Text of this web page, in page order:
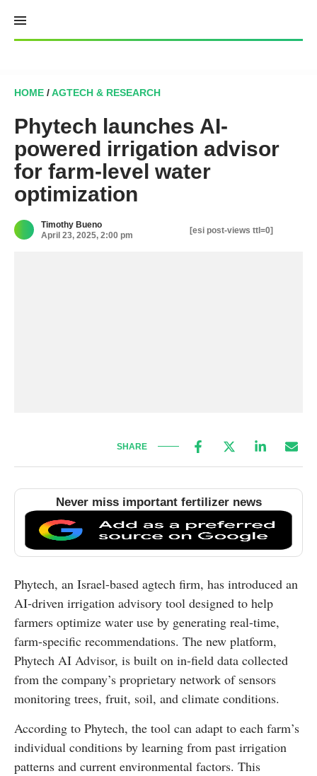
content
HOME /AGTECH & RESEARCH
Phytech launches AI-
powered irrigation advisor
for farm-level water
optimization
Timothy Bueno
April 23, 2025, 2:00 pm
[esi post-views ttl=0]
SHARE
Never miss important fertilizer news
Phytech, an Israel-based agtech firm, has introduced an
AI-driven irrigation advisory tool designed to help
farmers optimize water use by generating real-time,
farm-specific recommendations. The new platform,
Phytech AI Advisor, is built on in-field data collected
from the company’s proprietary network of sensors
monitoring trees, fruit, soil, and climate conditions.
According to Phytech, the tool can adapt to each farm’s
individual conditions by learning from past irrigation
patterns and current environmental factors. This